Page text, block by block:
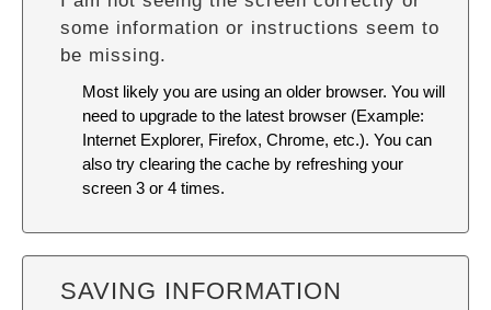
some information or instructions seem to
be missing.
Most likely you are using an older browser. You will
need to upgrade to the latest browser (Example:
Internet Explorer, Firefox, Chrome, etc.). You can
also try clearing the cache by refreshing your
screen 3 or 4 times.
SAVING INFORMATION